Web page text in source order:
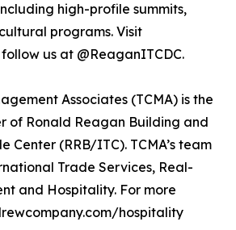
high-profile summits,
programs. Visit
us at @ReaganITCDC.
Associates (TCMA) is the
of Ronald Reagan Building and
Center (RRB/ITC). TCMA’s team
Trade Services, Real-
and Hospitality. For more
hospitality